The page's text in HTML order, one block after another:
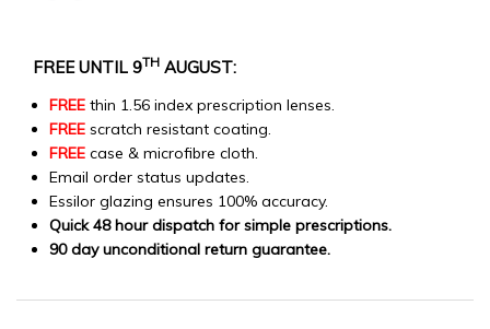
FREE UNTIL 9TH AUGUST:
FREE thin 1.56 index prescription lenses.
FREE scratch resistant coating.
FREE case & microfibre cloth.
Email order status updates.
Essilor glazing ensures 100% accuracy.
Quick 48 hour dispatch for simple prescriptions.
90 day unconditional return guarantee.